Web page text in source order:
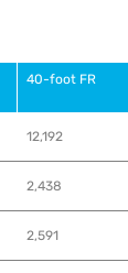
40-foot FR
12,192
2,438
2,591